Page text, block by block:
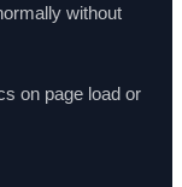
without
on page load or